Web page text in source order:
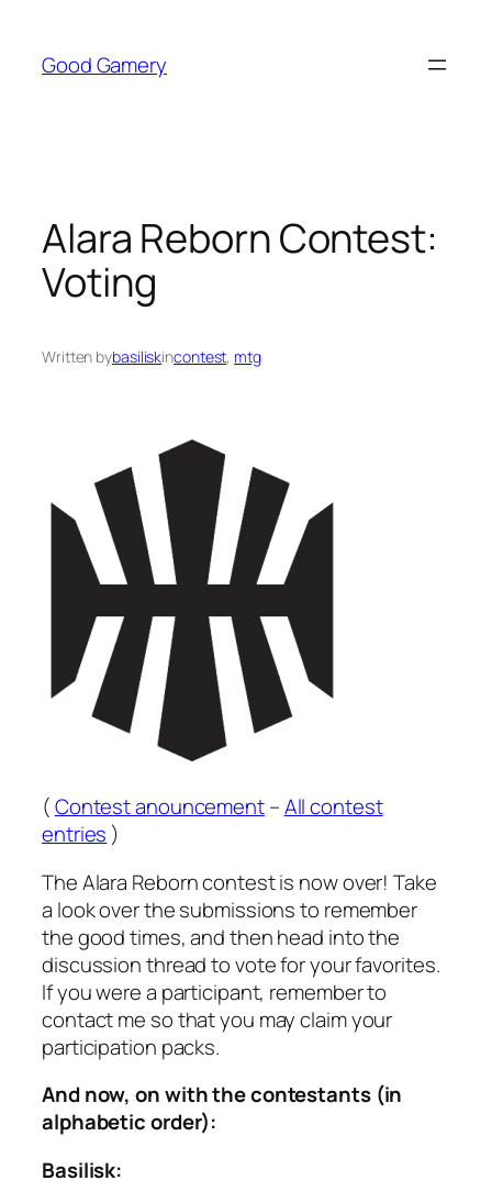
content
Good Gamery
Alara Reborn Contest:
Voting
Written bybasiliskincontest, mtg
(Contest anouncement–All contest
entries )
The Alara Reborn contest is now over! Take
a look over the submissions to remember
the good times, and then head into the
discussion thread to vote for your favorites.
If you were a participant, remember to
contact me so that you may claim your
participation packs.
And now, on with the contestants (in
alphabetic order):
Basilisk: